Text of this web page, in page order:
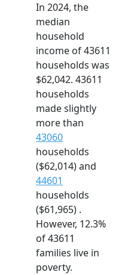
In 2024, the
median
household
income of 43611
households was
$62,042. 43611
households
made slightly
more than
43060
households
($62,014) and
44601
households
($61,965) .
However, 12.3%
of 43611
families live in
poverty.